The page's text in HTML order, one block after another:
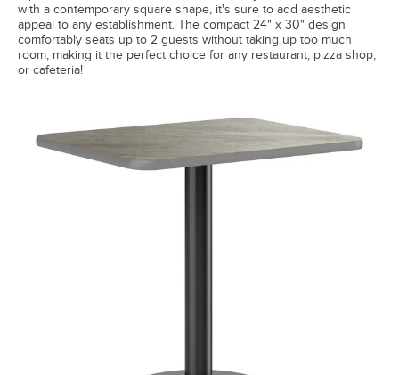
with a contemporary square shape, it's sure to add aesthetic
appeal to any establishment. The compact 24" x 30" design
comfortably seats up to 2 guests without taking up too much
room, making it the perfect choice for any restaurant, pizza shop,
or cafeteria!